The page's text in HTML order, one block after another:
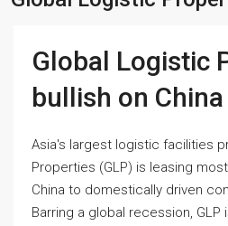
Global Logistic
bullish on China
Asia's largest logistic facilities
Properties (GLP) is leasing
China to domestically driven
Barring a global recession,